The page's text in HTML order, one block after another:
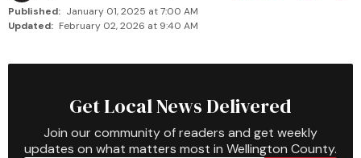
Published: January 01, 2025 at 7:00 AM
Updated: February 02, 2026 at 9:40 AM
Get Local News Delivered
Join our community of readers and get weekly
updates on what matters most in Wellington County.